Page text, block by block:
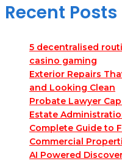
Recent Posts
5 decentralised
casino gaming
Exterior Repairs
and Looking Clean
Probate Lawyer
Estate
Complete Guide to
Commercial
AI Powered